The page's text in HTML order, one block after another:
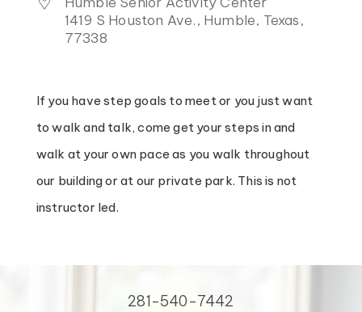
1419 S Houston Ave., Humble, Texas,
77338
If you have step goals to meet or you just want
to walk and talk, come get your steps in and
walk at your own pace as you walk throughout
our building or at our private park. This is not
instructor led.
281-540-7442